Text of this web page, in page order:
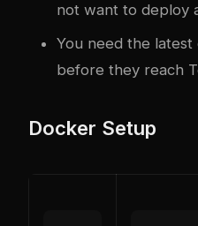
not want to deploy
You need the
before they reach
Docker Setup